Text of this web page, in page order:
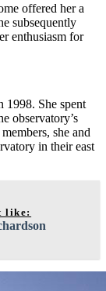
offered her a
subsequently
enthusiasm for
1998. She spent
observatory’s
she and
in their east
like: